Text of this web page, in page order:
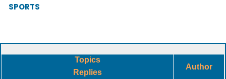
SPORTS
Topics
Replies
Author